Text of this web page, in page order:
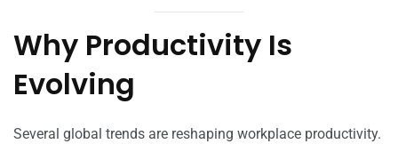
Why Productivity Is
Evolving
Several global trends are reshaping workplace productivity.